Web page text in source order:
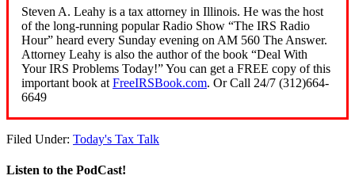
Steven A. Leahy is a tax attorney in Illinois. He was the host
of the long-running popular Radio Show “The IRS Radio
Hour” heard every Sunday evening on AM 560 The Answer.
Attorney Leahy is also the author of the book “Deal With
Your IRS Problems Today!” You can get a FREE copy of this
important book at FreeIRSBook.com. Or Call 24/7 (312)664-
6649
Filed Under: Today's Tax Talk
Listen to the PodCast!